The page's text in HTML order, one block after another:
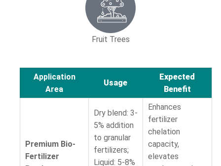
Fruit Trees
Application
Area
Usage
Expected
Benefit
Premium Bio-
Fertilizer
Dry blend: 3-
5% addition
to granular
fertilizers;
Liquid: 5-8%
Enhances
fertilizer
chelation
capacity,
elevates